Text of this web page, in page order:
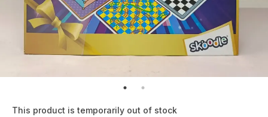
This product is temporarily out of stock